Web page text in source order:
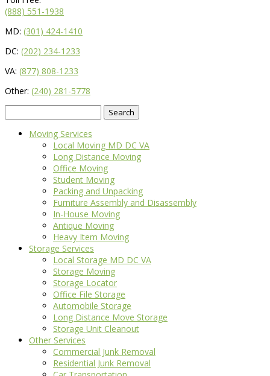
(888) 551-1938
MD: (301) 424-1410
DC: (202) 234-1233
VA: (877) 808-1233
Other: (240) 281-5778
for:
Moving Services
Local Moving MD DC VA
Long Distance Moving
Office Moving
Student Moving
Packing and Unpacking
Furniture Assembly and Disassembly
In-House Moving
Antique Moving
Heavy Item Moving
Storage Services
Local Storage MD DC VA
Storage Moving
Storage Locator
Office File Storage
Automobile Storage
Long Distance Move Storage
Storage Unit Cleanout
Other Services
Commercial Junk Removal
Residential Junk Removal